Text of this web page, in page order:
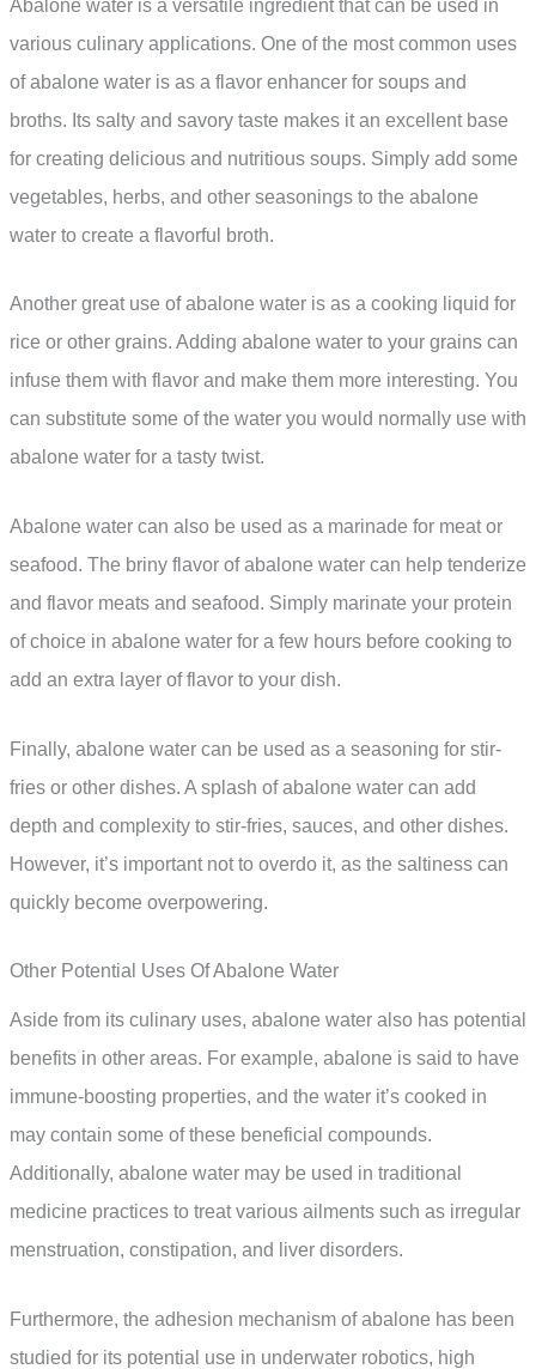
Abalone water is a versatile ingredient that can be used in
various culinary applications. One of the most common uses
of abalone water is as a flavor enhancer for soups and
broths. Its salty and savory taste makes it an excellent base
for creating delicious and nutritious soups. Simply add some
vegetables, herbs, and other seasonings to the abalone
water to create a flavorful broth.
Another great use of abalone water is as a cooking liquid for
rice or other grains. Adding abalone water to your grains can
infuse them with flavor and make them more interesting. You
can substitute some of the water you would normally use with
abalone water for a tasty twist.
Abalone water can also be used as a marinade for meat or
seafood. The briny flavor of abalone water can help tenderize
and flavor meats and seafood. Simply marinate your protein
of choice in abalone water for a few hours before cooking to
add an extra layer of flavor to your dish.
Finally, abalone water can be used as a seasoning for stir-
fries or other dishes. A splash of abalone water can add
depth and complexity to stir-fries, sauces, and other dishes.
However, it’s important not to overdo it, as the saltiness can
quickly become overpowering.
Other Potential Uses Of Abalone Water
Aside from its culinary uses, abalone water also has potential
benefits in other areas. For example, abalone is said to have
immune-boosting properties, and the water it’s cooked in
may contain some of these beneficial compounds.
Additionally, abalone water may be used in traditional
medicine practices to treat various ailments such as irregular
menstruation, constipation, and liver disorders.
Furthermore, the adhesion mechanism of abalone has been
studied for its potential use in underwater robotics, high